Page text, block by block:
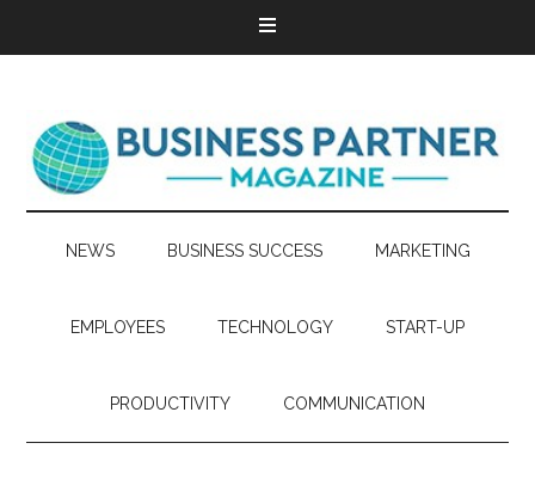
NEWS BUSINESS SUCCESS MARKETING
EMPLOYEES TECHNOLOGY START-UP
PRODUCTIVITY COMMUNICATION